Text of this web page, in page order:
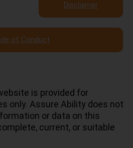
Disclaimer
of Conduct
is provided for
only. Assure Ability does not
or data on this
current, or suitable